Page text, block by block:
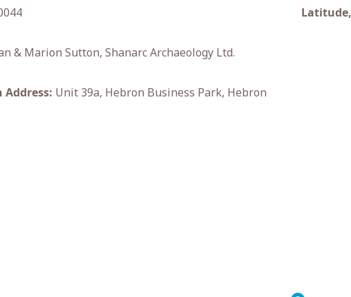
& Marion Sutton, Shanarc Archaeology Ltd.
Unit 39a, Hebron Business Park, Hebron